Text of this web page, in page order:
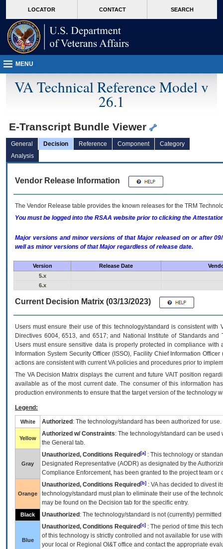
VA
page
content
LOCATOR CONTACT SEARCH
MENU
VA Technical Reference Model v
26.1
E-Transcript Bundle Viewer
General Decision Reference Component
Category
Analysis
Vendor Release Information
The Vendor Release table provides the known releases for the TRM
You must be logged into the RSAA website prior to clicking the
Major versions and minor versions of that Major released on or after
well as minor versions of that Major regardless of release date.
Version Release Date
5.x
6.x
Current Decision Matrix (03/13/2023)
Users must ensure their use of this technology/standard is consistent
Directives 6004, 6513, and 6517; and National Institute of Standards
Users must ensure sensitive data is properly protected in compliance
Information System Security Officer (ISSO), Facility Chief Information
actions are consistent with current VA policies and procedures prior to
The VADecision Matrix displays the current and futureVA IT position
available as of the most current date. The consumer of this information
production environments to ensure that the target version of the technology
Legend:
White Authorized : The technology/standard has been authorized for use.
Yellow
Authorized w/ Constraints: The technology/standard can be
the General tab.
Gray
Unauthorized, Conditions Required [a] : This technology or
Designated Representative (AODR) as designated by the
Compliance Enforcement, has been granted to the project team
Orange
Unauthorized, Conditions Required [b] : VAhas decided to divest
technology/standard must plan to eliminate their use of the
may be found on the Decision tab for the specific entry.
Black Unauthorized : The technology/standard is not (currently)
Blue
Unauthorized, Conditions Required [c] : The period of time this
of this technology is strictly controlled and not available for use
your local or Regional OI&T office and contact the appropriate